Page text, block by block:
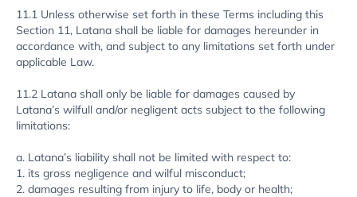
11.1 Unless otherwise set forth in these Terms including this
Section 11, Latana shall be liable for damages hereunder in
accordance with, and subject to any limitations set forth under
applicable Law.
11.2 Latana shall only be liable for damages caused by
Latana’s wilfull and/or negligent acts subject to the following
limitations:
a. Latana’s liability shall not be limited with respect to:
1. its gross negligence and wilful misconduct;
2. damages resulting from injury to life, body or health;